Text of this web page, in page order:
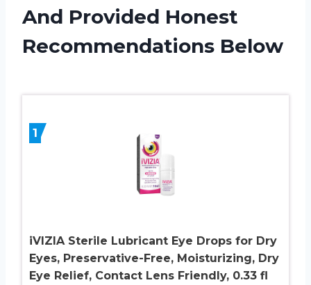
And Provided Honest
Recommendations Below
1
iVIZIA Sterile Lubricant Eye Drops for Dry
Eyes, Preservative-Free, Moisturizing, Dry
Eye Relief, Contact Lens Friendly, 0.33 fl